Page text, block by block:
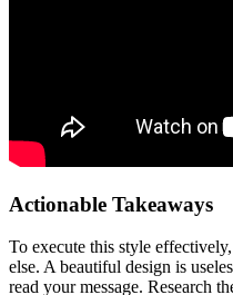
Actionable Takeaways
To execute this style effectively,
else. A beautiful design is
read your message. Research